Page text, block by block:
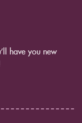
have you new